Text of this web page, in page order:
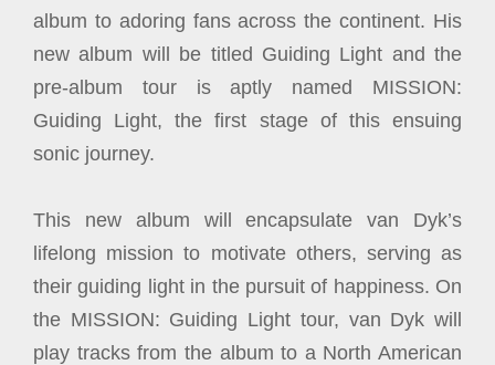
album to adoring fans across the continent. His
new album will be titled Guiding Light and the
pre-album tour is aptly named MISSION:
Guiding Light, the first stage of this ensuing
sonic journey.
This new album will encapsulate van Dyk’s
lifelong mission to motivate others, serving as
their guiding light in the pursuit of happiness. On
the MISSION: Guiding Light tour, van Dyk will
play tracks from the album to a North American